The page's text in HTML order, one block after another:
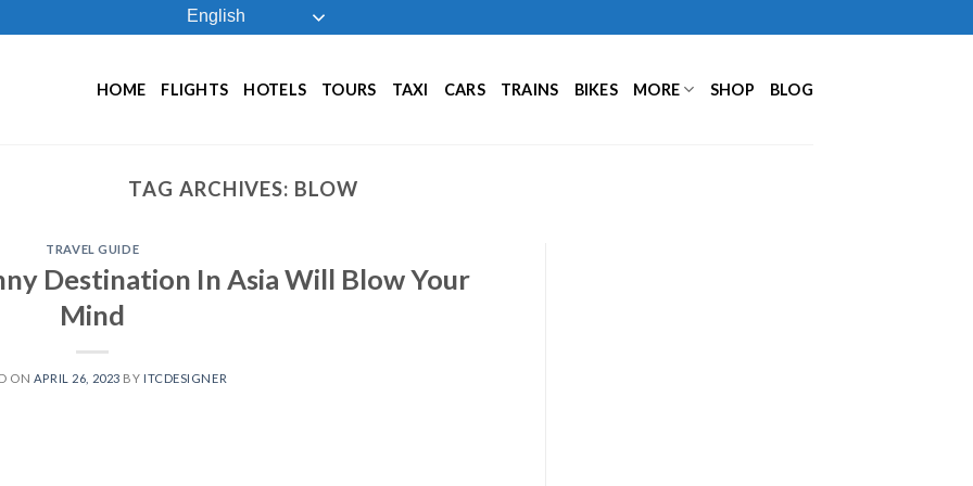
English
HOME FLIGHTS HOTELS TOURS TAXI CARS TRAINS BIKES MORE SHOP BLOG
TAG ARCHIVES: BLOW
TRAVEL GUIDE
Destination In Asia Will Blow Your
Mind
ON APRIL 26, 2023 BY ITCDESIGNER